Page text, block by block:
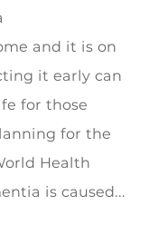
and it is on
it early can
for those
for the
Health
is caused...